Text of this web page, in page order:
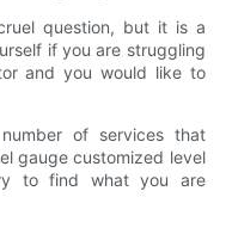
question, but it is a
if you are struggling
and you would like to
of services that
gauge customized level
to find what you are